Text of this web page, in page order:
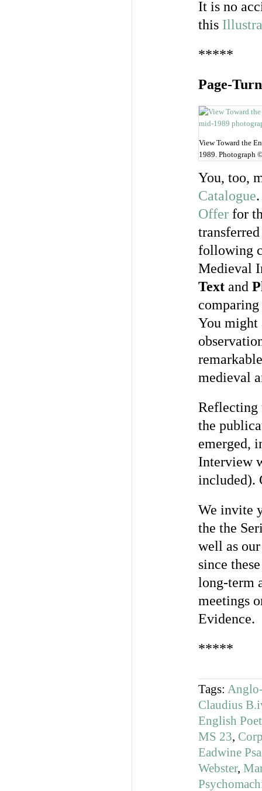
It is no
this
*****
Page-
View Toward the
1989. Photograph
You, too,
Catalogue
Offer for
following
Medieval
Text and
You might
medieval
Reflecting
the
emerged,
Interview
included).
We invite
the the
well as
since
long-term
meetings
Evidence.
*****
Tags:
Claudius
English
MS 23,
Eadwine
Webster,